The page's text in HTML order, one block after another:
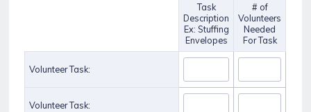
Task
Description
Ex: Stuffing
Envelopes
# of
Volunteers
Needed
For Task
Volunteer Task:
Volunteer Task: